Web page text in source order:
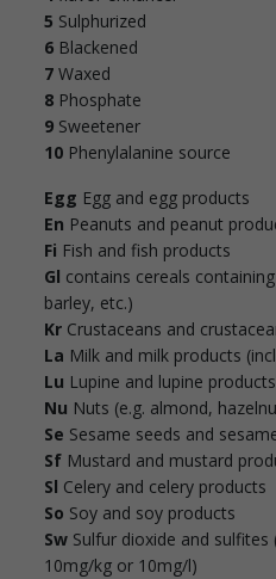
5 Sulphurized
6 Blackened
7 Waxed
8 Phosphate
9 Sweetener
10 Phenylalanine source
Egg Egg and egg products
En Peanuts and peanut
Fi Fish and fish products
Gl contains cereals
barley, etc.)
Kr Crustaceans and
La Milk and milk products
Lu Lupine and lupine products
Nu Nuts (e.g. almond,
Se Sesame seeds and
Sf Mustard and mustard
Sl Celery and celery products
So Soy and soy products
Sw Sulfur dioxide and
10mg/kg or 10mg/l)